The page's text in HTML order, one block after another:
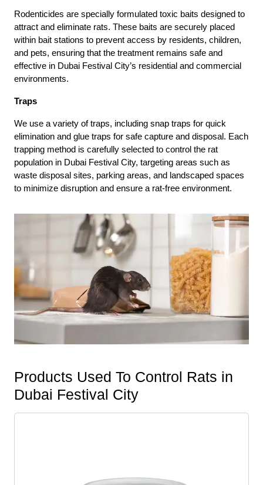
Rodenticides are specially formulated toxic baits designed to
attract and eliminate rats. These baits are securely placed
within bait stations to prevent access by residents, children,
and pets, ensuring that the treatment remains safe and
effective in Dubai Festival City’s residential and commercial
environments.
Traps
We use a variety of traps, including snap traps for quick
elimination and glue traps for safe capture and disposal. Each
trapping method is carefully selected to control the rat
population in Dubai Festival City, targeting areas such as
waste disposal sites, parking areas, and landscaped spaces
to minimize disruption and ensure a rat-free environment.
Products Used To Control Rats in
Dubai Festival City